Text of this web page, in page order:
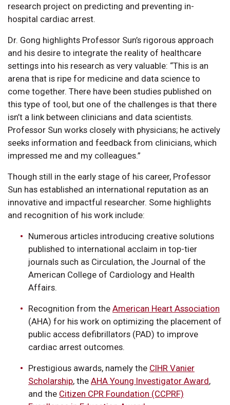
research project on predicting and preventing in-
hospital cardiac arrest.
Dr. Gong highlights Professor Sun’s rigorous approach
and his desire to integrate the reality of healthcare
settings into his research as very valuable: “This is an
arena that is ripe for medicine and data science to
come together. There have been studies published on
this type of tool, but one of the challenges is that there
isn’t a link between clinicians and data scientists.
Professor Sun works closely with physicians; he actively
seeks information and feedback from clinicians, which
impressed me and my colleagues.”
Though still in the early stage of his career, Professor
Sun has established an international reputation as an
innovative and impactful researcher. Some highlights
and recognition of his work include:
Numerous articles introducing creative solutions
published to international acclaim in top-tier
journals such as Circulation, the Journal of the
American College of Cardiology and Health
Affairs.
Recognition from the American Heart Association
(AHA) for his work on optimizing the placement of
public access defibrillators (PAD) to improve
cardiac arrest outcomes.
Prestigious awards, namely the CIHR Vanier
Scholarship, the AHA Young Investigator Award,
and the Citizen CPR Foundation (CCPRF)